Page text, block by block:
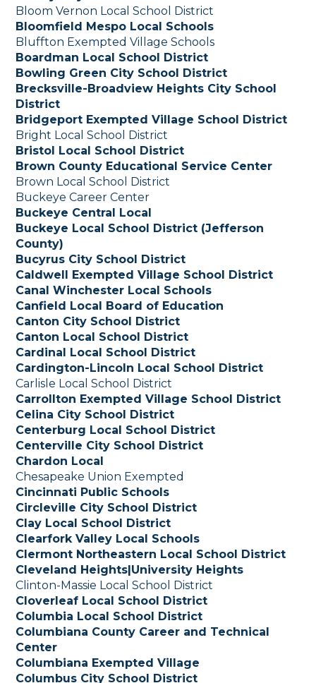
Bloom Vernon Local School District
Bloomfield Mespo Local Schools
Bluffton Exempted Village Schools
Boardman Local School District
Bowling Green City School District
Brecksville-Broadview Heights City School
District
Bridgeport Exempted Village School District
Bright Local School District
Bristol Local School District
Brown County Educational Service Center
Brown Local School District
Buckeye Career Center
Buckeye Central Local
Buckeye Local School District (Jefferson
County)
Bucyrus City School District
Caldwell Exempted Village School District
Canal Winchester Local Schools
Canfield Local Board of Education
Canton City School District
Canton Local School District
Cardinal Local School District
Cardington-Lincoln Local School District
Carlisle Local School District
Carrollton Exempted Village School District
Celina City School District
Centerburg Local School District
Centerville City School District
Chardon Local
Chesapeake Union Exempted
Cincinnati Public Schools
Circleville City School District
Clay Local School District
Clearfork Valley Local Schools
Clermont Northeastern Local School District
Cleveland Heights|University Heights
Clinton-Massie Local School District
Cloverleaf Local School District
Columbia Local School District
Columbiana County Career and Technical
Center
Columbiana Exempted Village
Columbus City School District